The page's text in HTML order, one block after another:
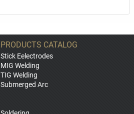
PRODUCTS CATALOG
Stick Eelectrodes
MIG Welding
TIG Welding
Submerged Arc